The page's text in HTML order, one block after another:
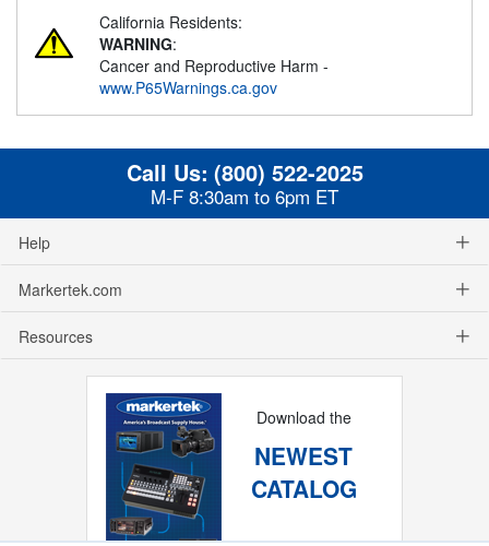
California Residents:
WARNING:
Cancer and Reproductive Harm -
www.P65Warnings.ca.gov
Call Us: (800) 522-2025
M-F 8:30am to 6pm ET
Help
Markertek.com
Resources
Download the
NEWEST
CATALOG